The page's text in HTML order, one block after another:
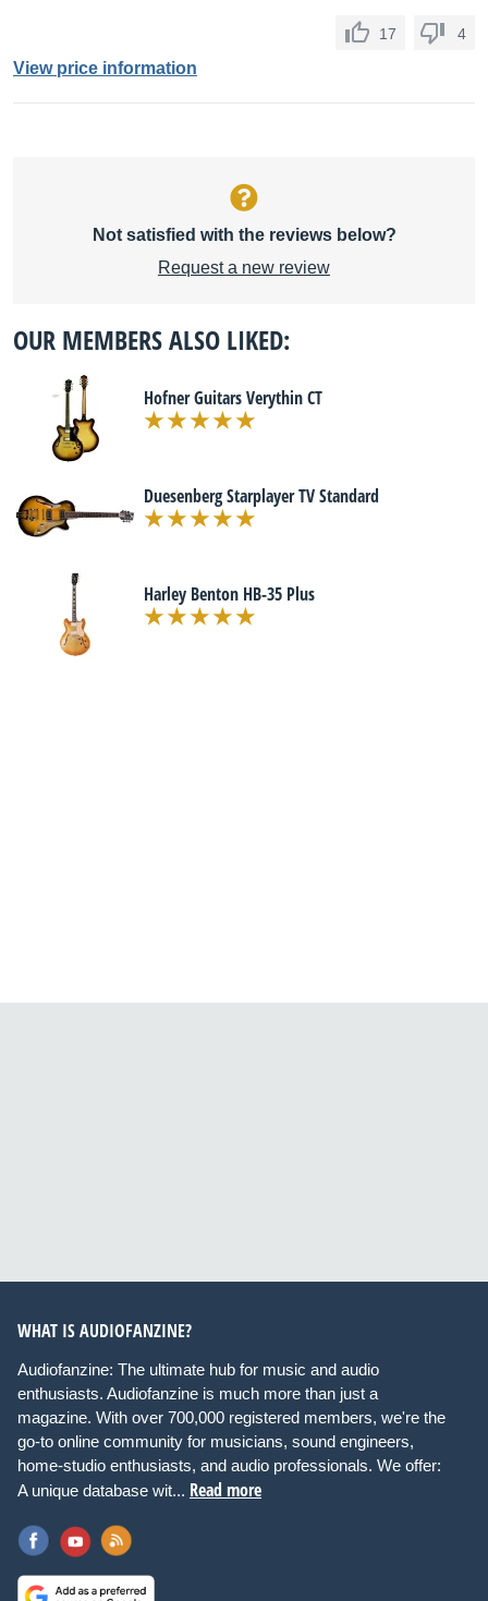
17 4
View price information
Not satisfied with the reviews below?
Request a new review
OUR MEMBERS ALSO LIKED:
Hofner Guitars Verythin CT
Duesenberg Starplayer TV Standard
Harley Benton HB-35 Plus
WHAT IS AUDIOFANZINE?
Audiofanzine: The ultimate hub for music and audio
enthusiasts. Audiofanzine is much more than just a
magazine. With over 700,000 registered members, we're the
go-to online community for musicians, sound engineers,
home-studio enthusiasts, and audio professionals. We offer:
A unique database wit... Read more